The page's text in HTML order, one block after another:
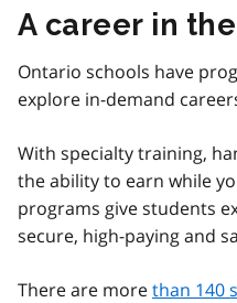
A career in
Ontario schools have
explore in-demand
With specialty training,
the ability to earn while
programs give students
secure, high-paying and
There are morethan 140